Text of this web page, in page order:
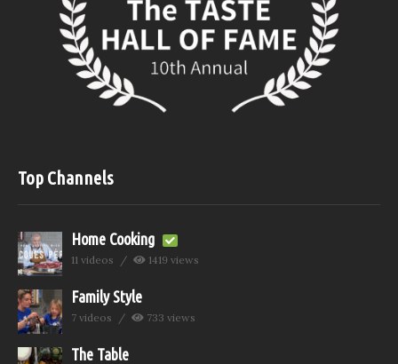
Top Channels
Home Cooking
11 videos 1419 views
Family Style
7 videos 733 views
The Table